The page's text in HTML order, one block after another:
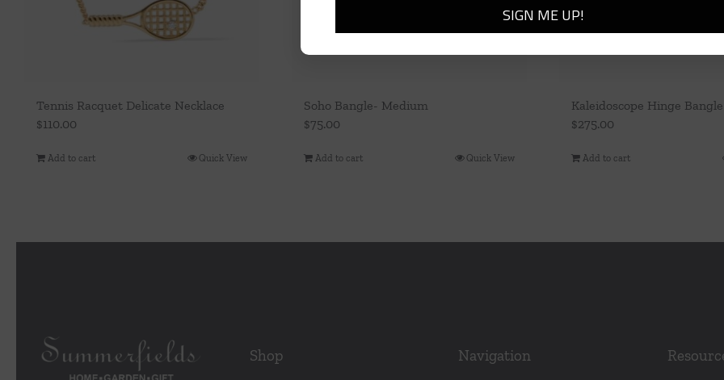
Tennis Racquet Delicate Necklace
$110.00
Add to cart Quick View
Soho Bangle- Medium
$75.00
Add to cart Quick View
Kaleidoscope Hinge Bangle
$275.00
Add to cart
Shop Navigation